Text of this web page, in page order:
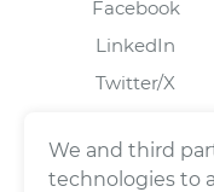
Facebook
LinkedIn
Twitter/X
We and third
technologies to